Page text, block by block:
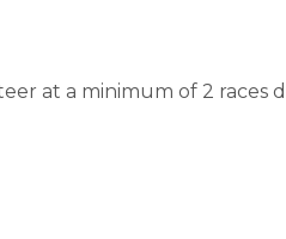
at a minimum of 2 races